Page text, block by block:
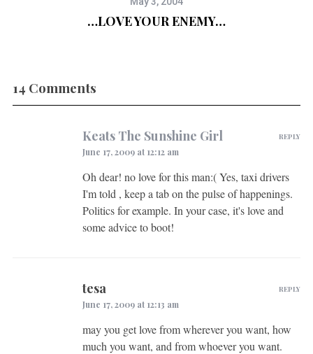
…LOVE YOUR ENEMY…
14 Comments
Keats The Sunshine Girl
June 17, 2009 at 12:12 am
Oh dear! no love for this man:( Yes, taxi drivers
I'm told , keep a tab on the pulse of happenings.
Politics for example. In your case, it's love and
some advice to boot!
REPLY
tesa
June 17, 2009 at 12:13 am
may you get love from wherever you want, how
much you want, and from whoever you want.
REPLY